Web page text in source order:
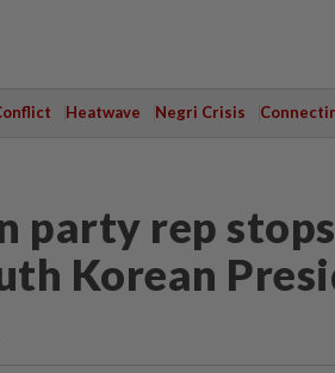
Heatwave Negri Crisis
party rep
Korean